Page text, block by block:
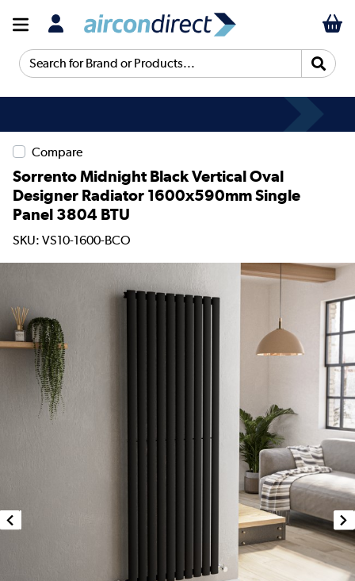
Search for Brand or Products...
Compare
Sorrento Midnight Black Vertical Oval
Designer Radiator 1600x590mm Single
Panel 3804 BTU
SKU: VS10-1600-BCO